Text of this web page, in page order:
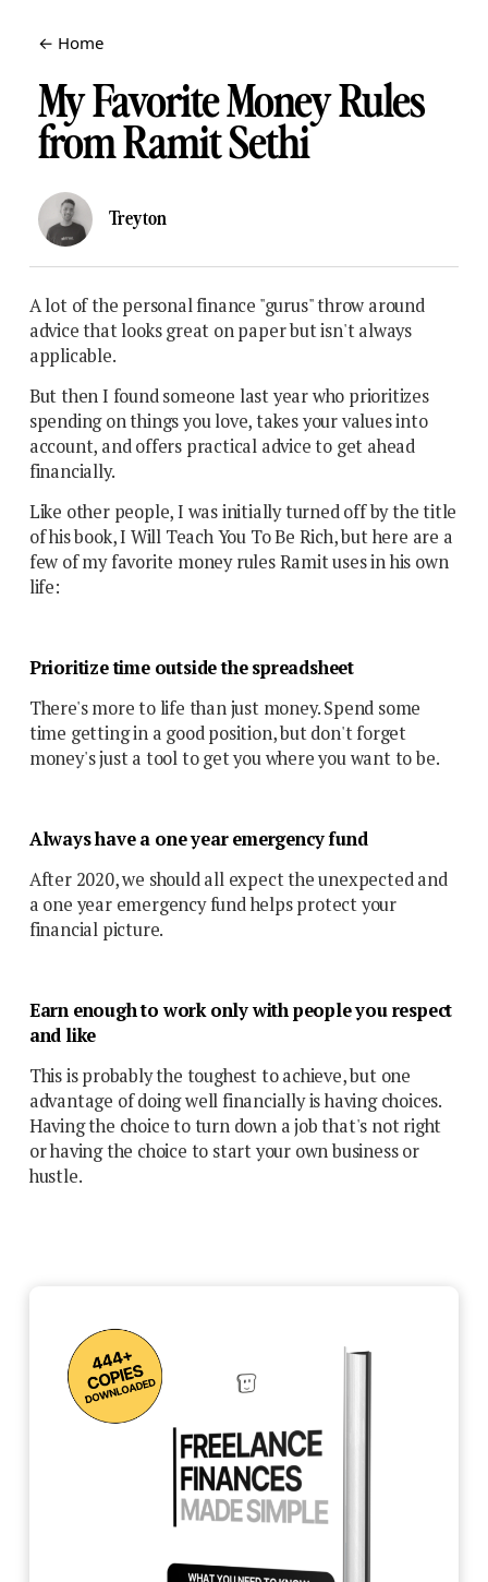
← Home
My Favorite Money Rules
from Ramit Sethi
Treyton
A lot of the personal finance "gurus" throw around
advice that looks great on paper but isn't always
applicable.
But then I found someone last year who prioritizes
spending on things you love, takes your values into
account, and offers practical advice to get ahead
financially.
Like other people, I was initially turned off by the title
of his book, I Will Teach You To Be Rich, but here are a
few of my favorite money rules Ramit uses in his own
life:
Prioritize time outside the spreadsheet
There's more to life than just money. Spend some
time getting in a good position, but don't forget
money's just a tool to get you where you want to be.
Always have a one year emergency fund
After 2020, we should all expect the unexpected and
a one year emergency fund helps protect your
financial picture.
Earn enough to work only with people you respect
and like
This is probably the toughest to achieve, but one
advantage of doing well financially is having choices.
Having the choice to turn down a job that's not right
or having the choice to start your own business or
hustle.